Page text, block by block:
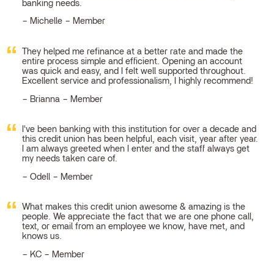
banking needs.
Michelle – Member
They helped me refinance at a better rate and made the
entire process simple and efficient. Opening an account
was quick and easy, and I felt well supported throughout.
Excellent service and professionalism, I highly recommend!
Brianna – Member
I've been banking with this institution for over a decade and
this credit union has been helpful, each visit, year after year.
I am always greeted when I enter and the staff always get
my needs taken care of.
Odell – Member
What makes this credit union awesome & amazing is the
people. We appreciate the fact that we are one phone call,
text, or email from an employee we know, have met, and
knows us.
KC – Member